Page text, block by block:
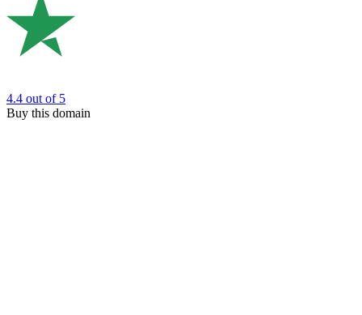
4.4 out of 5
Buy this domain